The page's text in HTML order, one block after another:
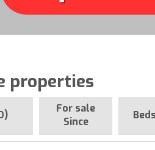
properties
For sale
Since
Beds